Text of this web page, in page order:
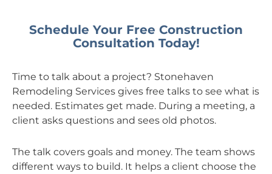
Schedule Your Free Construction
Consultation Today!
Time to talk about a project? Stonehaven
Remodeling Services gives free talks to see what is
needed. Estimates get made. During a meeting, a
client asks questions and sees old photos.
The talk covers goals and money. The team shows
different ways to build. It helps a client choose the